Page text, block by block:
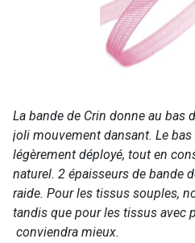
La bande de Crin donne au bas
joli mouvement dansant. Le
légèrement déployé, tout en
naturel. 2 épaisseurs de bande
raide. Pour les tissus souples,
tandis que pour les tissus avec
conviendra mieux.